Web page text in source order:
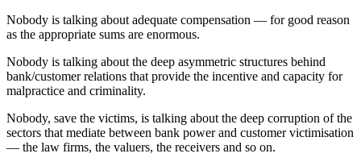
Nobody is talking about adequate compensation — for good reason
as the appropriate sums are enormous.
Nobody is talking about the deep asymmetric structures behind
bank/customer relations that provide the incentive and capacity for
malpractice and criminality.
Nobody, save the victims, is talking about the deep corruption of the
sectors that mediate between bank power and customer victimisation
— the law firms, the valuers, the receivers and so on.